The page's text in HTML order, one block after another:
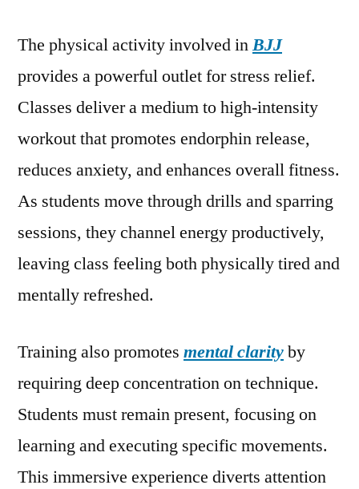
The physical activity involved inBJJ
provides a powerful outlet for stress relief.
Classes deliver a medium to high-intensity
workout that promotes endorphin release,
reduces anxiety, and enhances overall fitness.
As students move through drills and sparring
sessions, they channel energy productively,
leaving class feeling both physically tired and
mentally refreshed.
Training also promotes mental clarityby
requiring deep concentration on technique.
Students must remain present, focusing on
learning and executing specific movements.
This immersive experience diverts attention